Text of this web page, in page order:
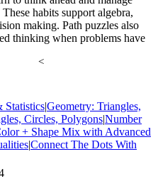
<
habits support algebra,
making. Path puzzles also
thinking when problems have
Statistics|Geometry: Triangles,
Circles, Polygons|Number
+ Shape Mix with Advanced
|Connect The Dots With